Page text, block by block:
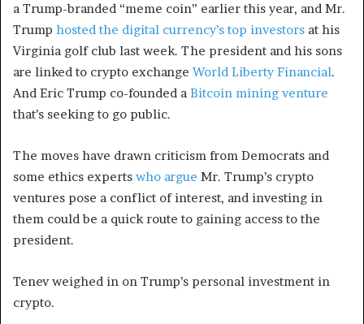
a Trump-branded “meme coin” earlier this year, and Mr.
Trump hosted the digital currency’s top investors at his
Virginia golf club last week. The president and his sons
are linked to crypto exchange World Liberty Financial.
And Eric Trump co-founded a Bitcoin mining venture
that’s seeking to go public.
The moves have drawn criticism from Democrats and
some ethics experts who argue Mr. Trump’s crypto
ventures pose a conflict of interest, and investing in
them could be a quick route to gaining access to the
president.
Tenev weighed in on Trump’s personal investment in
crypto.